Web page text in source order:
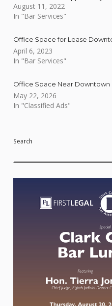
August 11, 2022
In "Bar Services"
Office Space for Lease
April 6, 2023
In "Bar Services"
Office Space Near Downtown
May 22, 2026
In "Classified Ads"
Search